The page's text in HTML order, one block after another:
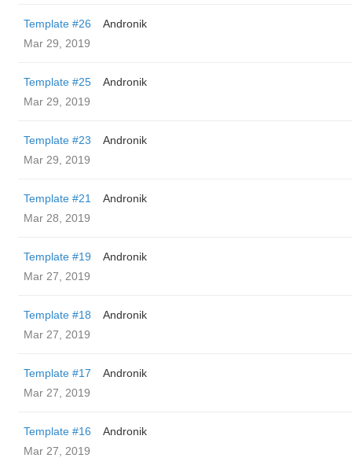
Template #26
Andronik
Mar 29, 2019
Template #25
Andronik
Mar 29, 2019
Template #23
Andronik
Mar 29, 2019
Template #21
Andronik
Mar 28, 2019
Template #19
Andronik
Mar 27, 2019
Template #18
Andronik
Mar 27, 2019
Template #17
Andronik
Mar 27, 2019
Template #16
Andronik
Mar 27, 2019